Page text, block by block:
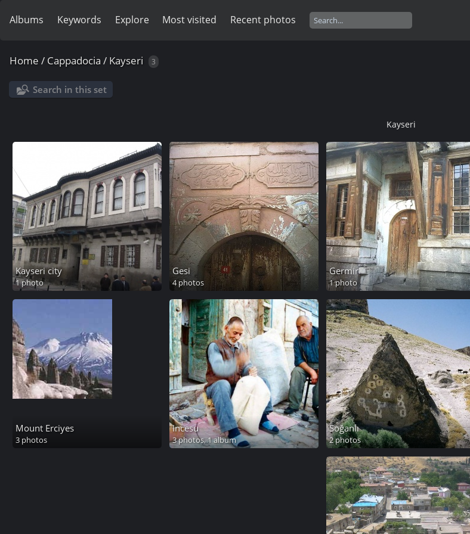
Albums Keywords Explore Most visited Recent photos
Home / Cappadocia / Kayseri 3
Search in this set
Kayseri
Kayseri city
1 photo
Gesi
4 photos
Germir
1 photo
Mount Erciyes
3 photos
Incesu
3 photos,1 album
Soğanlı
2 photos